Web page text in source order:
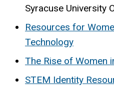
Syracuse University
Resources for
Technology
The Rise of Women
STEM Identity